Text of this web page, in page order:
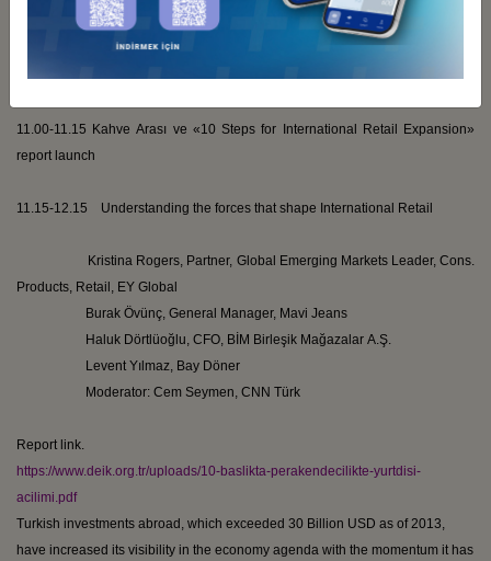
Hasan İbrahim
, Outbound Investments Business Council
VP
11.00-11.15 Kahve Arası ve «10 Steps for International Retail Expansion»
report launch
11.15-12.15 Understanding the forces that shape International Retail
Kristina Rogers, Partner, Global Emerging Markets Leader, Cons.
Products, Retail, EY Global
Burak Övünç , General Manager, Mavi Jeans
Haluk Dörtlüoğlu , CFO, BİM Birleşik Mağazalar A.Ş.
Levent Yılmaz, Bay Döner
Moderator: Cem Seymen , CNN Türk
Report link.
https://www.deik.org.tr/uploads/10-baslikta-perakendecilikte-yurtdisi-
acilimi.pdf
Turkish investments abroad, which exceeded 30 Billion USD as of 2013,
have increased its visibility in the economy agenda with the momentum it has